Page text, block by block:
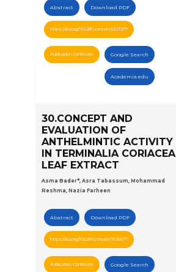
Abstract Download PDF
https://doi.org/10.5281/zenodo.6323377
Publication Certificate Google Search
Academia.edu
30.CONCEPT AND
EVALUATION OF
ANTHELMINTIC ACTIVITY
IN TERMINALIA CORIACEA
LEAF EXTRACT
Asma Bader*, Asra Tabassum, Mohammad
Reshma, Nazia Farheen
Abstract Download PDF
https://doi.org/10.5281/zenodo.7636677
Publication Certificate Google Search